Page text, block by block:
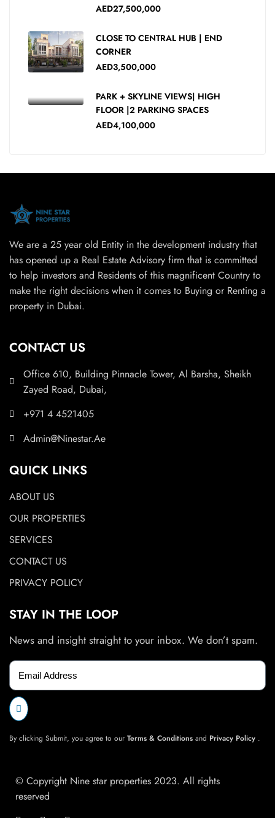
AED27,500,000
CLOSE TO CENTRAL HUB | END
CORNER
AED3,500,000
PARK + SKYLINE VIEWS| HIGH
FLOOR |2 PARKING SPACES
AED4,100,000
We are a 25 year old Entity in the development industry that
has opened up a Real Estate Advisory firm that is committed
to help investors and Residents of this magnificent Country to
make the right decisions when it comes to Buying or Renting a
property in Dubai.
CONTACT US
Office 610, Building Pinnacle Tower, Al Barsha, Sheikh
Zayed Road, Dubai,
+971 4 4521405
Admin@Ninestar.Ae
QUICK LINKS
ABOUT US
OUR PROPERTIES
SERVICES
CONTACT US
PRIVACY POLICY
STAY IN THE LOOP
News and insight straight to your inbox. We don’t spam.
By clicking Submit, you agree to our Terms & Conditions and Privacy Policy .
© Copyright Nine star properties 2023. All rights
reserved